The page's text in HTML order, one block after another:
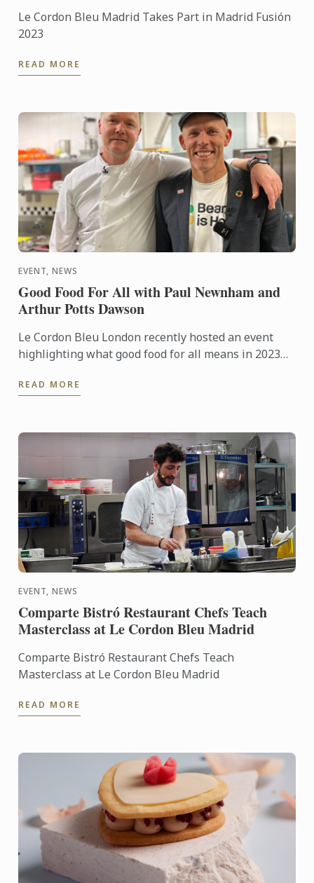
Le Cordon Bleu Madrid Takes Part in Madrid Fusión
2023
READ MORE
EVENT, NEWS
Good Food For All with Paul Newnham and
Arthur Potts Dawson
Le Cordon Bleu London recently hosted an event
highlighting what good food for all means in 2023
Advocacy Hub ...
READ MORE
EVENT, NEWS
Comparte Bistró Restaurant Chefs Teach
Masterclass at Le Cordon Bleu Madrid
Comparte Bistró Restaurant Chefs Teach
Masterclass at Le Cordon Bleu Madrid
READ MORE